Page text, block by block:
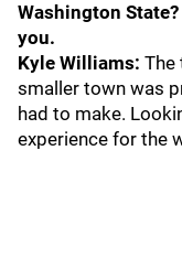
Washington
you.
Kyle Williams: The
smaller town was
had to make.
experience for the